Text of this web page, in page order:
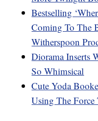
Bestselling
Coming To The
Witherspoon
Diorama Inserts
So Whimsical
Cute Yoda
Using The